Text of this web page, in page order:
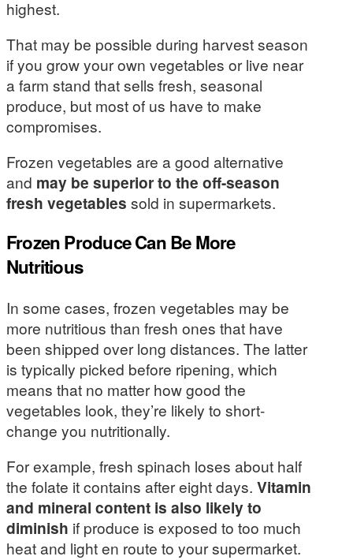
highest.
That may be possible during harvest season
if you grow your own vegetables or live near
a farm stand that sells fresh, seasonal
produce, but most of us have to make
compromises.
Frozen vegetables are a good alternative
and may be superior to the off-season
fresh vegetables sold in supermarkets.
Frozen Produce Can Be More
Nutritious
In some cases, frozen vegetables may be
more nutritious than fresh ones that have
been shipped over long distances. The latter
is typically picked before ripening, which
means that no matter how good the
vegetables look, they’re likely to short-
change you nutritionally.
For example, fresh spinach loses about half
the folate it contains after eight days. Vitamin
and mineral content is also likely to
diminish if produce is exposed to too much
heat and light en route to your supermarket.